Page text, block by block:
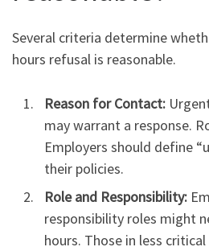
Several criteria determine
hours refusal is reasonable.
Reason for Contact:
may warrant a response.
Employers should define
their policies.
Role and Responsibility:
responsibility roles might
hours. Those in less